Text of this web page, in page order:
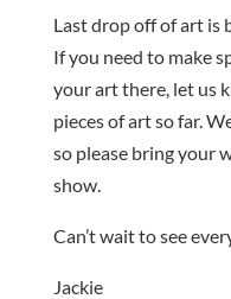
Last drop off of art is
If you need to make
your art there, let us
pieces of art so far.
so please bring your
show.
Can’t wait to see
Jackie